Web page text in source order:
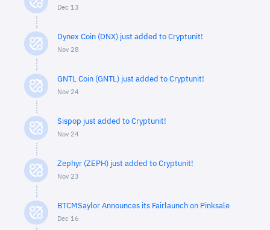
Dec 13
Dynex Coin (DNX) just added to Cryptunit!
Nov 28
GNTL Coin (GNTL) just added to Cryptunit!
Nov 24
Sispop just added to Cryptunit!
Nov 24
Zephyr (ZEPH) just added to Cryptunit!
Nov 23
BTCMSaylor Announces its Fairlaunch on Pinksale
Dec 16